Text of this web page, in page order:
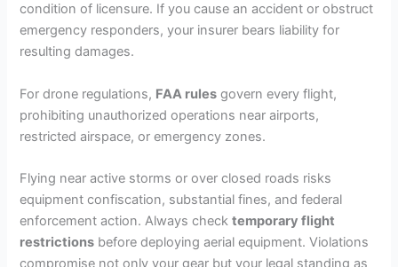
condition of licensure. If you cause an accident or obstruct
emergency responders, your insurer bears liability for
resulting damages.
For drone regulations, FAA rules govern every flight,
prohibiting unauthorized operations near airports,
restricted airspace, or emergency zones.
Flying near active storms or over closed roads risks
equipment confiscation, substantial fines, and federal
enforcement action. Always checktemporary flight
restrictions before deploying aerial equipment. Violations
compromise not only your gear but your legal standing as